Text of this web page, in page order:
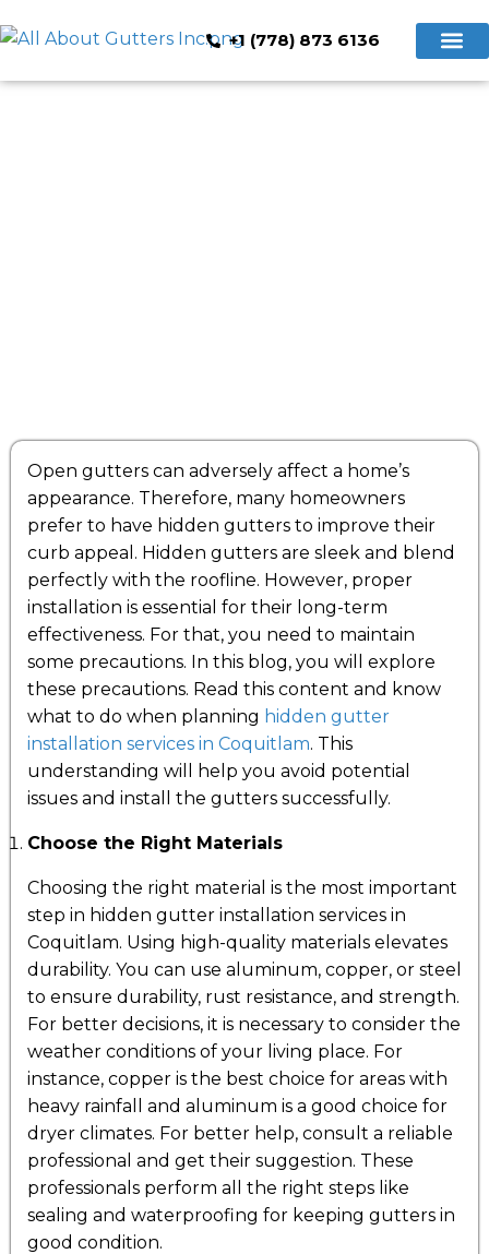
+1 (778) 873 6136
Open gutters can adversely affect a home’s
appearance. Therefore, many homeowners
prefer to have hidden gutters to improve their
curb appeal. Hidden gutters are sleek and blend
perfectly with the roofline. However, proper
installation is essential for their long-term
effectiveness. For that, you need to maintain
some precautions. In this blog, you will explore
these precautions. Read this content and know
what to do when planning hidden gutter
installation services in Coquitlam. This
understanding will help you avoid potential
issues and install the gutters successfully.
Choose the Right Materials
Choosing the right material is the most important
step in hidden gutter installation services in
Coquitlam. Using high-quality materials elevates
durability. You can use aluminum, copper, or steel
to ensure durability, rust resistance, and strength.
For better decisions, it is necessary to consider the
weather conditions of your living place. For
instance, copper is the best choice for areas with
heavy rainfall and aluminum is a good choice for
dryer climates. For better help, consult a reliable
professional and get their suggestion. These
professionals perform all the right steps like
sealing and waterproofing for keeping gutters in
good condition.